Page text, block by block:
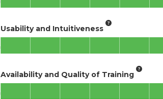
Usability and Intuitiveness
Availability and Quality of Training